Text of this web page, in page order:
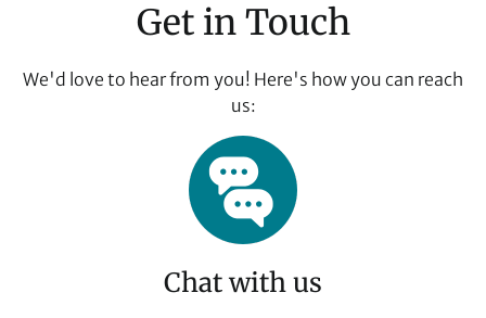
Get in Touch
We'd love to hear from you! Here's how you can reach
us:
Chat with us